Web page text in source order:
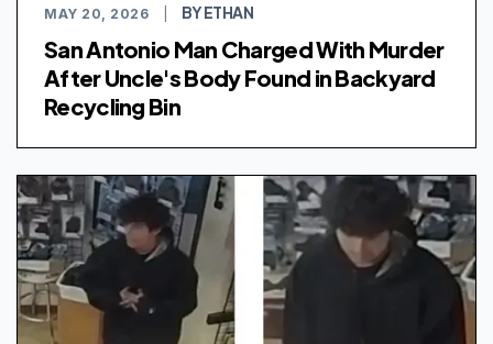
MAY 20, 2026 BY ETHAN
San Antonio Man Charged With Murder
After Uncle's Body Found in Backyard
Recycling Bin